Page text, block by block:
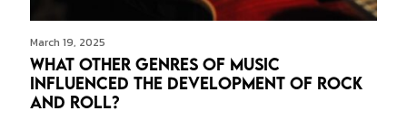
March 19, 2025
What Other Genres of Music
Influenced the Development of Rock
and Roll?